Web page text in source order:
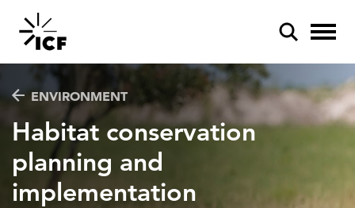
POPULAR SEARCHES
ENVIRONMENT
Habitat conservation
planning and
implementation